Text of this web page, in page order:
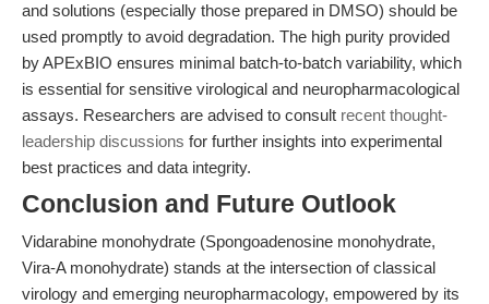
and solutions (especially those prepared in DMSO) should be
used promptly to avoid degradation. The high purity provided
by APExBIO ensures minimal batch-to-batch variability, which
is essential for sensitive virological and neuropharmacological
assays. Researchers are advised to consult recent thought-
leadership discussions for further insights into experimental
best practices and data integrity.
Conclusion and Future Outlook
Vidarabine monohydrate (Spongoadenosine monohydrate,
Vira-A monohydrate) stands at the intersection of classical
virology and emerging neuropharmacology, empowered by its